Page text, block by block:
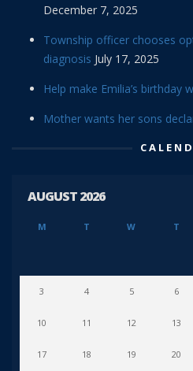
December 7, 2025
Township officer chooses
diagnosis July 17, 2025
Help make Emilia’s birthday
Mother wants her sons
AUGUST 2026
M T W T
3 4 5 6
10 11 12 13
17 18 19 20